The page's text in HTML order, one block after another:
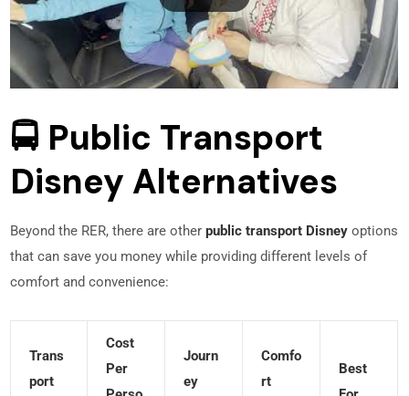
🚍 Public Transport
Disney Alternatives
Beyond the RER, there are otherpublic transport Disney options
that can save you money while providing different levels of
comfort and convenience:
Trans
Port
Cost
Per
Journ
Ey
Comfo
Rt
Best